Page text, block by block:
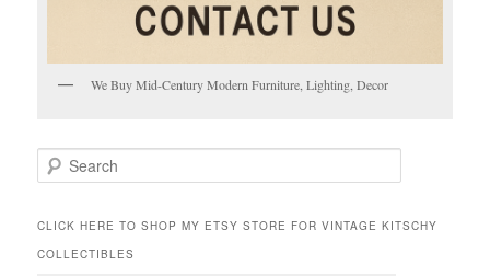
We Buy Mid-Century Modern Furniture, Lighting, Decor
e
r
h
CLICK HERE TO SHOP MY ETSY STORE FOR VINTAGE KITSCHY
COLLECTIBLES